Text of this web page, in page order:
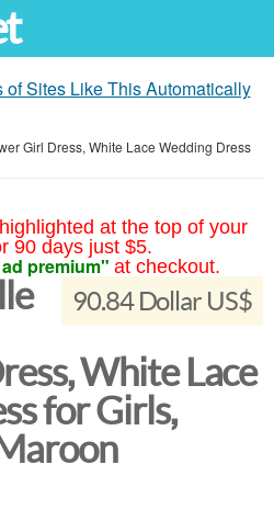
of Sites Like This Automatically
Girl Dress, White Lace Wedding Dress
at the top of your
90 days just $5.
premium" at checkout.
90.84 Dollar US$
White Lace
for Girls,